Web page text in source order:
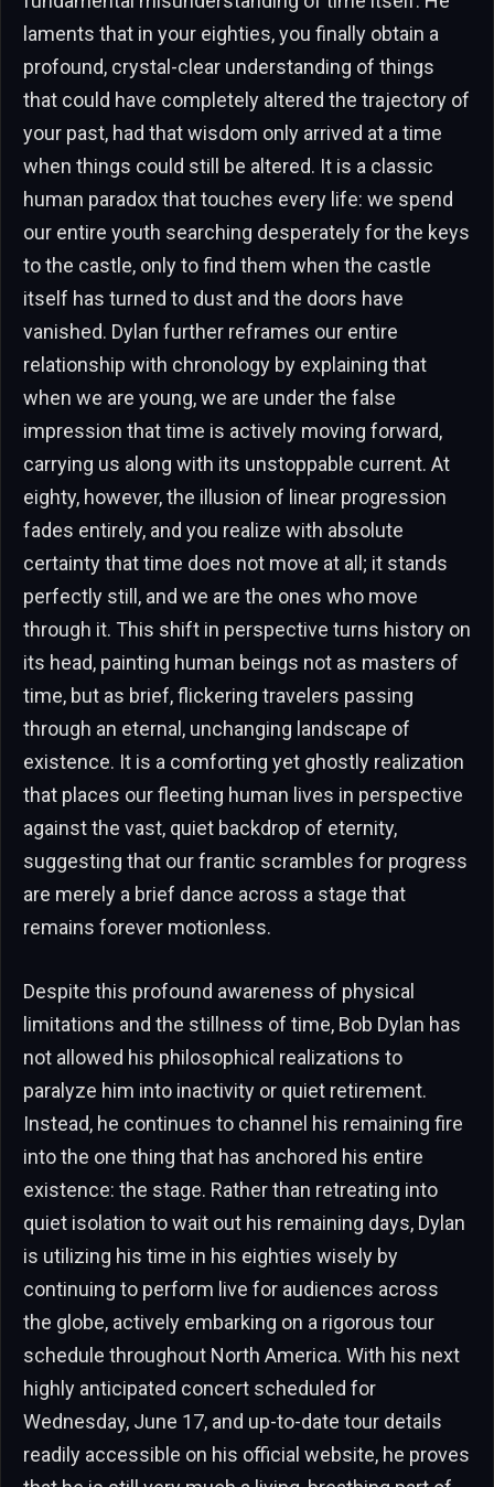
laments that in your eighties, you finally obtain a
profound, crystal-clear understanding of things
that could have completely altered the trajectory of
your past, had that wisdom only arrived at a time
when things could still be altered. It is a classic
human paradox that touches every life: we spend
our entire youth searching desperately for the keys
to the castle, only to find them when the castle
itself has turned to dust and the doors have
vanished. Dylan further reframes our entire
relationship with chronology by explaining that
when we are young, we are under the false
impression that time is actively moving forward,
carrying us along with its unstoppable current. At
eighty, however, the illusion of linear progression
fades entirely, and you realize with absolute
certainty that time does not move at all; it stands
perfectly still, and we are the ones who move
through it. This shift in perspective turns history on
its head, painting human beings not as masters of
time, but as brief, flickering travelers passing
through an eternal, unchanging landscape of
existence. It is a comforting yet ghostly realization
that places our fleeting human lives in perspective
against the vast, quiet backdrop of eternity,
suggesting that our frantic scrambles for progress
are merely a brief dance across a stage that
remains forever motionless.
Despite this profound awareness of physical
limitations and the stillness of time, Bob Dylan has
not allowed his philosophical realizations to
paralyze him into inactivity or quiet retirement.
Instead, he continues to channel his remaining fire
into the one thing that has anchored his entire
existence: the stage. Rather than retreating into
quiet isolation to wait out his remaining days, Dylan
is utilizing his time in his eighties wisely by
continuing to perform live for audiences across
the globe, actively embarking on a rigorous tour
schedule throughout North America. With his next
highly anticipated concert scheduled for
Wednesday, June 17, and up-to-date tour details
readily accessible on his official website, he proves